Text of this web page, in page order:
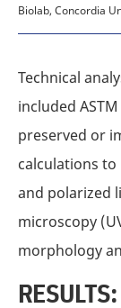
Biolab, Concordia
Technical
included
preserved or
calculations
and polarized
microscopy
morphology